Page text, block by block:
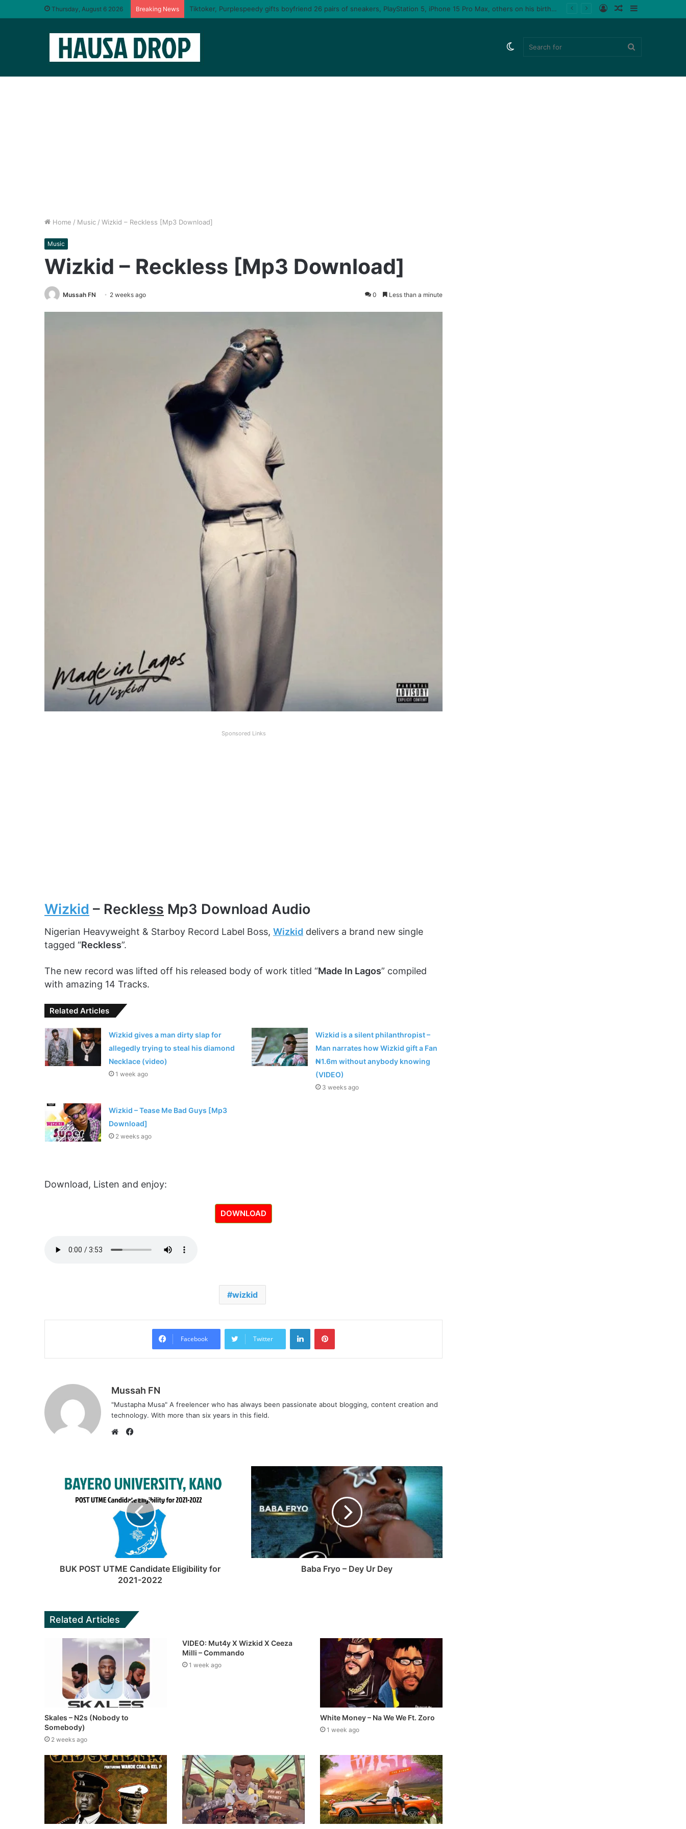
Thursday, August 6 2026 Breaking News I will taste you am gonna come back to you – moment singer Tems fall in love with a male fan (video)
Random
Log
Switch
Home / Music / Wizkid – Reckless [Mp3 Download]
Music
Wizkid – Reckless [Mp3 Download]
Mussah FN 2 weeks ago 0 Less than a minute
Sponsored Links
Wizkid – Reckless Mp3 Download Audio
Nigerian Heavyweight & Starboy Record Label Boss, Wizkid delivers a brand new single
tagged “Reckless”.
The new record was lifted off his released body of work titled “Made In Lagos” compiled
with amazing 14 Tracks.
Related Articles
Wizkid gives a man dirty slap for
allegedly trying to steal his diamond
Necklace (video)
1 week ago
Wizkid is a silent philanthropist –
Man narrates how Wizkid gift a Fan
₦1.6m without anybody knowing
(VIDEO)
3 weeks ago
Wizkid – Tease Me Bad Guys [Mp3
Download]
2 weeks ago
Download, Listen and enjoy:
DOWNLOAD
wizkid
Facebook Twitter
Mussah FN
"Mustapha Musa" A freelencer who has always been passionate about blogging, content creation and
technology. With more than six years in this field.
t
b
o
k
BUK POST UTME Candidate Eligibility for
2021-2022
Baba Fryo – Dey Ur Dey
Related Articles
Skales – N2s (Nobody to
Somebody)
2 weeks ago
VIDEO: Mut4y X Wizkid X Ceeza
Milli – Commando
1 week ago
White Money – Na We We Ft. Zoro
1 week ago